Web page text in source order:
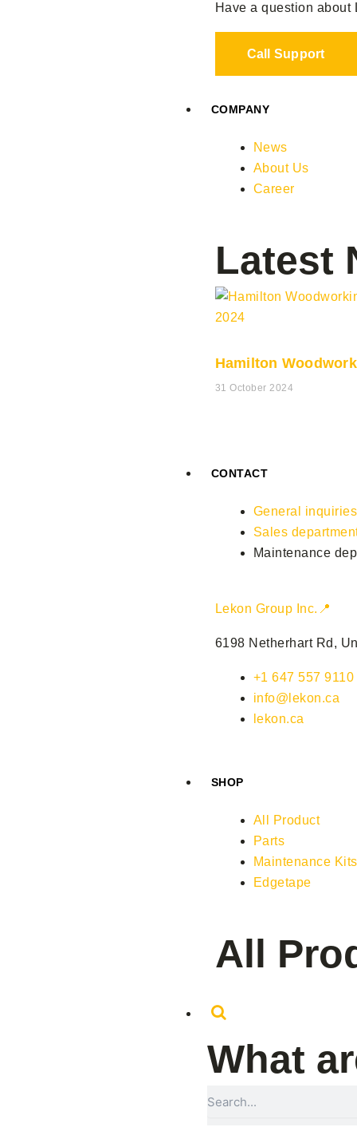
Have a question about
Call Support
COMPANY
News
About Us
Career
Latest
Hamilton
31 October 2024
CONTACT
General inquiries
Sales
Maintenance
Lekon Group Inc.📍
6198 Netherhart Rd,
+1 647 557 9110
info@lekon.ca
lekon.ca
SHOP
All Product
Parts
Maintenance Kits
Edgetape
All
What